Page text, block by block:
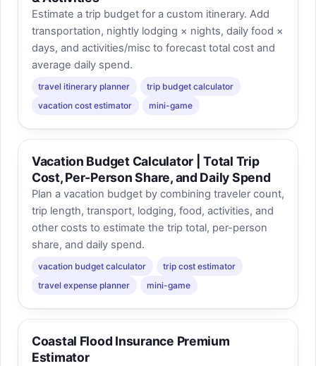
Estimate a trip budget for a custom itinerary. Add
transportation, nightly lodging × nights, daily food ×
days, and activities/misc to forecast total cost and
average daily spend.
travel itinerary planner
trip budget calculator
vacation cost estimator
mini-game
Vacation Budget Calculator | Total Trip
Cost, Per-Person Share, and Daily Spend
Plan a vacation budget by combining traveler count,
trip length, transport, lodging, food, activities, and
other costs to estimate the trip total, per-person
share, and daily spend.
vacation budget calculator
trip cost estimator
travel expense planner
mini-game
Coastal Flood Insurance Premium
Estimator